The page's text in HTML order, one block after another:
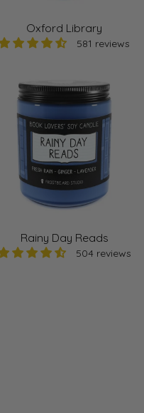
Oxford Library
581 reviews
Rainy Day Reads
504 reviews